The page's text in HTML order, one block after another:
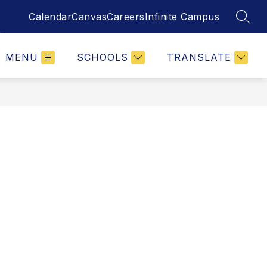
CalendarCanvasCareersInfinite Campus
MENU SCHOOLS TRANSLATE